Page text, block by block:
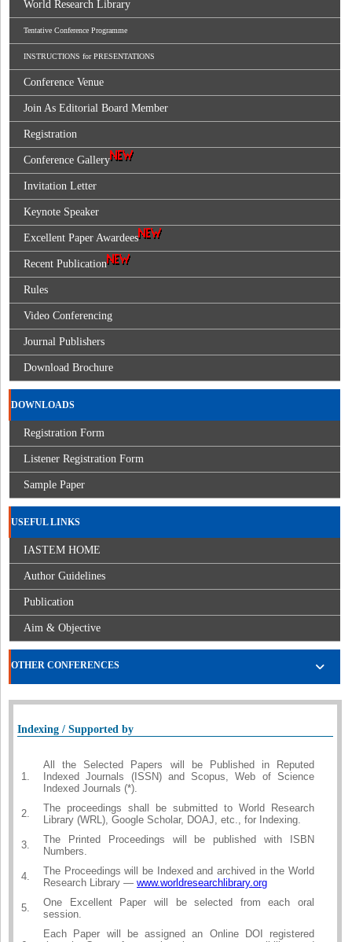
World Research Library
Tentative Conference Programme
INSTRUCTIONS for PRESENTATIONS
Conference Venue
Join As Editorial Board Member
Registration
Conference Gallery
Invitation Letter
Keynote Speaker
Excellent Paper Awardees
Recent Publication
Rules
Video Conferencing
Journal Publishers
Download Brochure
DOWNLOADS
Registration Form
Listener Registration Form
Sample Paper
USEFUL LINKS
IASTEM HOME
Author Guidelines
Publication
Aim & Objective
OTHER CONFERENCES
Indexing / Supported by
1.
All the Selected Papers will be Published in Reputed
Indexed Journals (ISSN) and Scopus, Web of Science
Indexed Journals (*).
2.
The proceedings shall be submitted to World Research
Library (WRL), Google Scholar, DOAJ, etc., for Indexing.
3.
The Printed Proceedings will be published with ISBN
Numbers.
4.
The Proceedings will be Indexed and archived in the World
Research Library — www.worldresearchlibrary.org
5.
One Excellent Paper will be selected from each oral
session.
Each Paper will be assigned an Online DOI registered